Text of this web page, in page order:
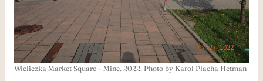
Wieliczka Market Square – Mine. 2022. Photo by Karol Placha Hetman